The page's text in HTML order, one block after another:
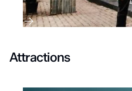
Attractions